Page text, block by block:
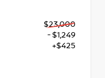
$23,000
- $1,249
+$425